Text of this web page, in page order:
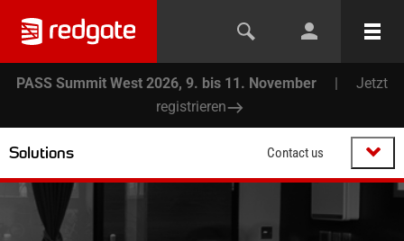
PASS Summit West 2026, 9. bis 11. November |
Jetzt
registrieren
Solutions Contact us